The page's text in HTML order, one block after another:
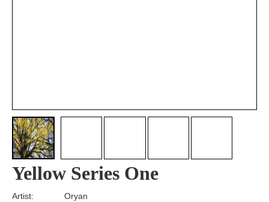
Yellow Series One
Artist: Oryan